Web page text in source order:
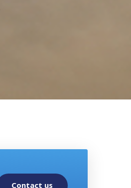
Contact us